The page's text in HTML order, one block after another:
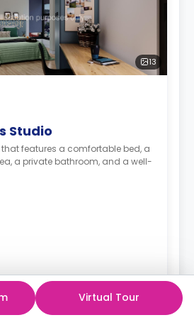
13
Studio
that features a comfortable bed, a
a private bathroom, and a well-
available.
Virtual Tour